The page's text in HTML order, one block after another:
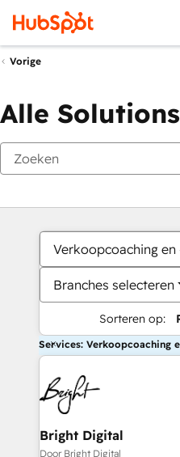
Vorige
Alle
Verkoopcoaching
Branches selecteren
Sorteren op:
Services: Verkoopcoaching
Bright Digital
Door Bright Digital